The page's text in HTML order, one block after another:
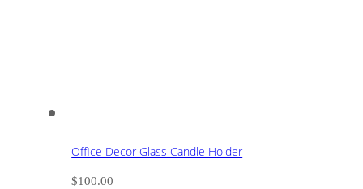
Office Decor Glass Candle Holder
$100.00